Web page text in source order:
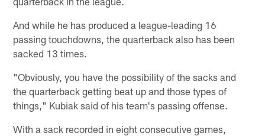
And while he has produced a league-leading 16
passing touchdowns, the quarterback also has been
sacked 13 times.
"Obviously, you have the possibility of the sacks and
the quarterback getting beat up and those types of
things," Kubiak said of his team's passing offense.
With a sack recorded in eight consecutive games,